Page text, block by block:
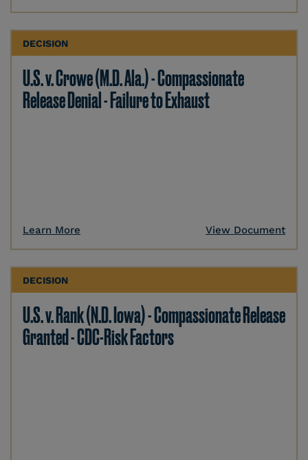
DECISION
U.S. v. Crowe (M.D. Ala.) - Compassionate
Release Denial - Failure to Exhaust
Learn More View Document
DECISION
U.S. v. Rank (N.D. Iowa) - Compassionate Release
Granted - CDC-Risk Factors